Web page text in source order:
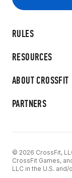
RULES
RESOURCES
ABOUT CROSSFIT
PARTNERS
© 2026 CrossFit,
CrossFit Games,
LLC in the U.S.